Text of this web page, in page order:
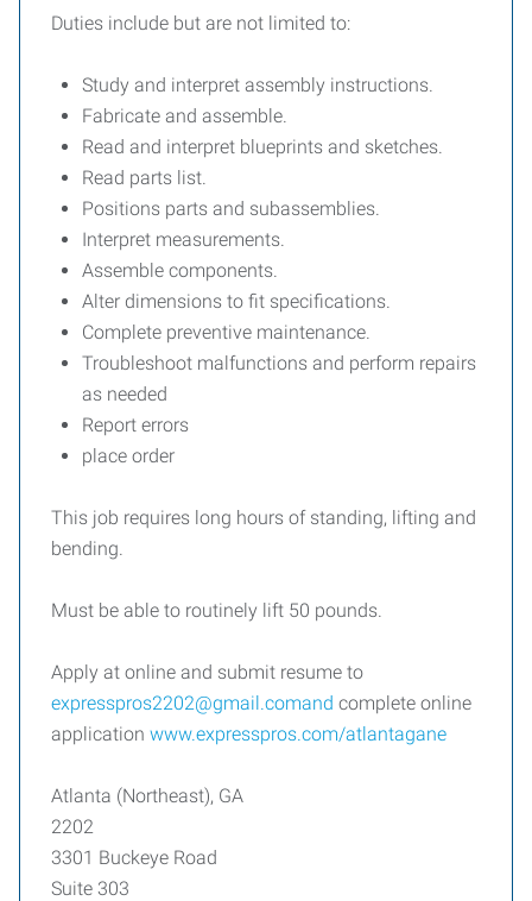
Duties include but are not limited to:
Study and interpret assembly instructions.
Fabricate and assemble.
Read and interpret blueprints and sketches.
Read parts list.
Positions parts and subassemblies.
Interpret measurements.
Assemble components.
Alter dimensions to fit specifications.
Complete preventive maintenance.
Troubleshoot malfunctions and perform repairs
as needed
Report errors
place order
This job requires long hours of standing, lifting and
bending.
Must be able to routinely lift 50 pounds.
Apply at online and submit resume to
expresspros2202@gmail.comand complete online
application www.expresspros.com/atlantagane
Atlanta (Northeast), GA
2202
3301 Buckeye Road
Suite 303